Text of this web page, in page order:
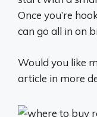
Once you’re
can go all in on
Would you like
article in more